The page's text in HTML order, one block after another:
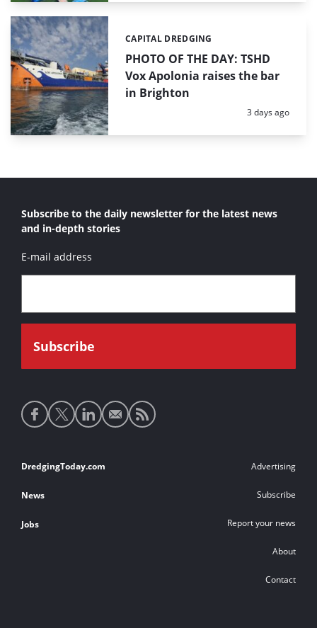
PHOTO OF THE DAY: TSHD
Vox Apolonia raises the bar
in Brighton
Categories:
CAPITAL DREDGING
Posted:
3 days ago
Subscribe to the daily newsletter for the latest news
and in-depth stories
E-mail address
Social
media
Footer
links
DredgingToday.com
News
Jobs
Advertising
Subscribe
Report your news
About
Contact